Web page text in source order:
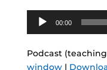
Audio
Player
00:00
Podcast
window|